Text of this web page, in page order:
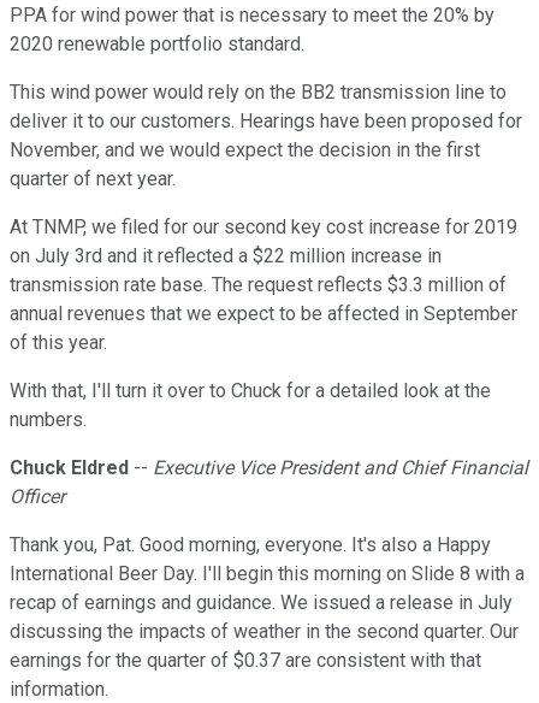
PPA for wind power that is necessary to meet the 20% by
2020 renewable portfolio standard.
This wind power would rely on the BB2 transmission line to
deliver it to our customers. Hearings have been proposed for
November, and we would expect the decision in the first
quarter of next year.
At TNMP, we filed for our second key cost increase for 2019
on July 3rd and it reflected a $22 million increase in
transmission rate base. The request reflects $3.3 million of
annual revenues that we expect to be affected in September
of this year.
With that, I'll turn it over to Chuck for a detailed look at the
numbers.
Chuck Eldred -- Executive Vice President and Chief Financial
Officer
Thank you, Pat. Good morning, everyone. It's also a Happy
International Beer Day. I'll begin this morning on Slide 8 with a
recap of earnings and guidance. We issued a release in July
discussing the impacts of weather in the second quarter. Our
earnings for the quarter of $0.37 are consistent with that
information.